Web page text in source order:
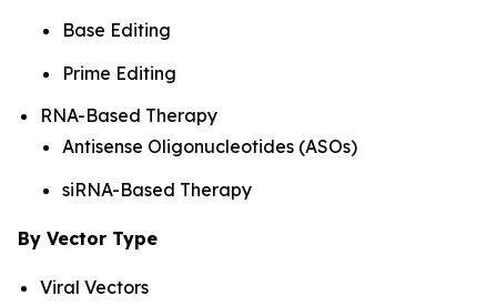
Base Editing
Prime Editing
RNA-Based Therapy
Antisense Oligonucleotides (ASOs)
siRNA-Based Therapy
By Vector Type
Viral Vectors